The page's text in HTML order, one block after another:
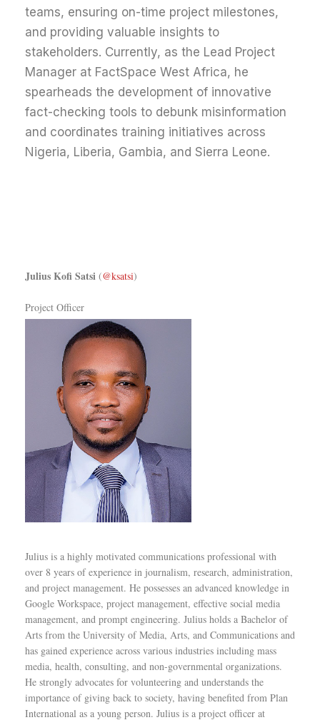
teams, ensuring on-time project milestones,
and providing valuable insights to
stakeholders. Currently, as the Lead Project
Manager at FactSpace West Africa, he
spearheads the development of innovative
fact-checking tools to debunk misinformation
and coordinates training initiatives across
Nigeria, Liberia, Gambia, and Sierra Leone.
Julius Kofi Satsi (@ksatsi)
Project Officer
Julius is a highly motivated communications professional with
over 8 years of experience in journalism, research, administration,
and project management. He possesses an advanced knowledge in
Google Workspace, project management, effective social media
management, and prompt engineering. Julius holds a Bachelor of
Arts from the University of Media, Arts, and Communications and
has gained experience across various industries including mass
media, health, consulting, and non-governmental organizations.
He strongly advocates for volunteering and understands the
importance of giving back to society, having benefited from Plan
International as a young person. Julius is a project officer at